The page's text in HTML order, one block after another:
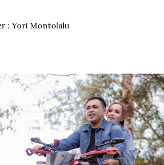
: Yori Montolalu